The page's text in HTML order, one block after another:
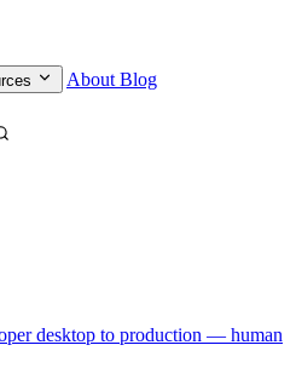
About Blog
desktop to production — human